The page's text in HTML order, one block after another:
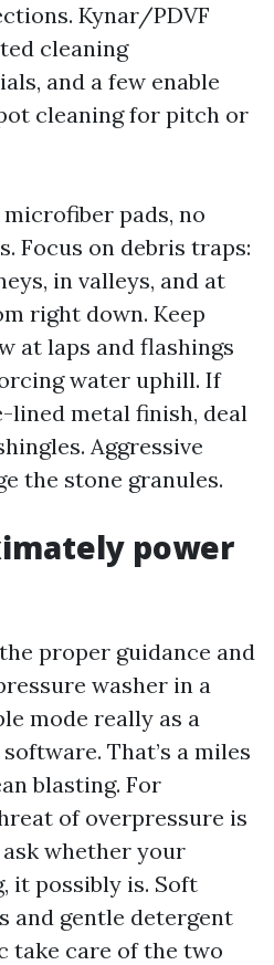
Kynar/PDVF
cleaning
and a few enable
cleaning for pitch or
pads, no
Focus on debris traps:
in valleys, and at
right down. Keep
at laps and flashings
water uphill. If
lined metal finish, deal
Aggressive
the stone granules.
power
proper guidance and
washer in a
mode really as a
That’s a miles
blasting. For
of overpressure is
whether your
it possibly is. Soft
and gentle detergent
take care of the two